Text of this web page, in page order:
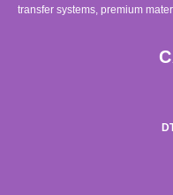
transfer systems, premium